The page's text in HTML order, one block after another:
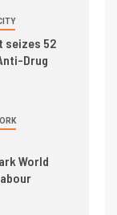
seizes 52
Drug
World